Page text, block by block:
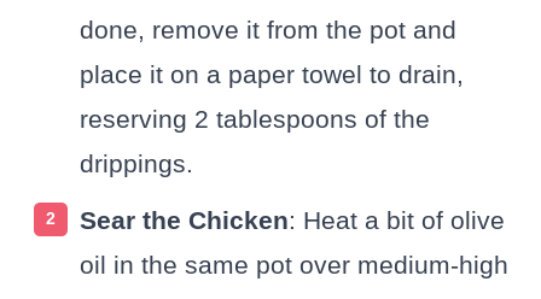
done, remove it from the pot and
place it on a paper towel to drain,
reserving 2 tablespoons of the
drippings.
Sear the Chicken: Heat a bit of olive
oil in the same pot over medium-high